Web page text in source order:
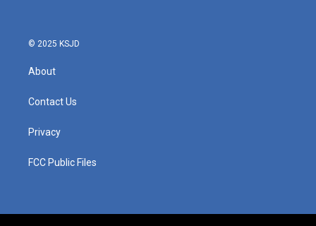
© 2025 KSJD
About
Contact Us
Privacy
FCC Public Files